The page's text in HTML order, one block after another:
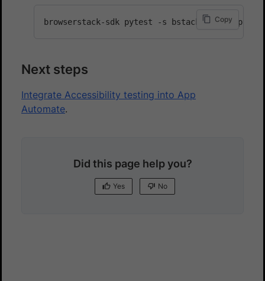
Copy
Next steps
Integrate Accessibility testing into App
Automate.
Did this page help you?
Yes No